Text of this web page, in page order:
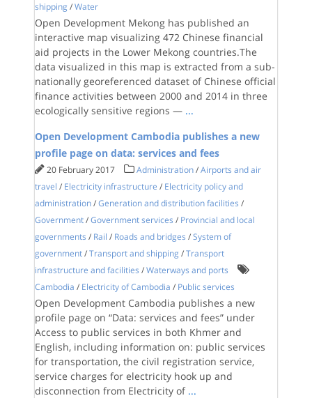
shipping /Water
Open Development Mekong has published an
interactive map visualizing 472 Chinese financial
aid projects in the Lower Mekong countries.The
data visualized in this map is extracted from a sub-
nationally georeferenced dataset of Chinese official
finance activities between 2000 and 2014 in three
ecologically sensitive regions — ...
Open Development Cambodia publishes a new
profile page on data: services and fees
20 February 2017 Administration /Airports and air
travel / Electricity infrastructure / Electricity policy and
administration /Generation and distribution facilities /
Government /Government services / Provincial and local
governments / Rail / Roads and bridges /System of
government /Transport and shipping /Transport
infrastructure and facilities /Waterways and ports
Cambodia / Electricity of Cambodia / Public services
Open Development Cambodia publishes a new
profile page on “Data: services and fees” under
Access to public services in both Khmer and
English, including information on: public services
for transportation, the civil registration service,
service charges for electricity hook up and
disconnection from Electricity of ...